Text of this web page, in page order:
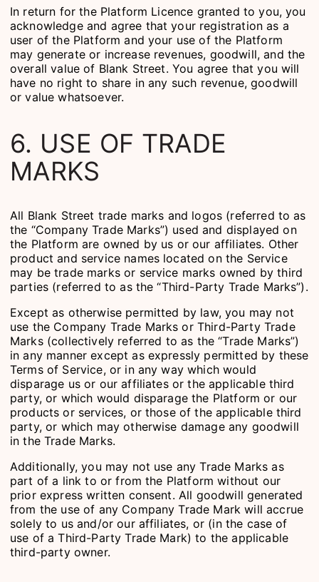
In return for the Platform Licence granted to you, you
acknowledge and agree that your registration as a
user of the Platform and your use of the Platform
may generate or increase revenues, goodwill, and the
overall value of Blank Street. You agree that you will
have no right to share in any such revenue, goodwill
or value whatsoever.
6. USE OF TRADE
MARKS
All Blank Street trade marks and logos (referred to as
the “Company Trade Marks”) used and displayed on
the Platform are owned by us or our affiliates. Other
product and service names located on the Service
may be trade marks or service marks owned by third
parties (referred to as the “Third-Party Trade Marks”).
Except as otherwise permitted by law, you may not
use the Company Trade Marks or Third-Party Trade
Marks (collectively referred to as the “Trade Marks”)
in any manner except as expressly permitted by these
Terms of Service, or in any way which would
disparage us or our affiliates or the applicable third
party, or which would disparage the Platform or our
products or services, or those of the applicable third
party, or which may otherwise damage any goodwill
in the Trade Marks.
Additionally, you may not use any Trade Marks as
part of a link to or from the Platform without our
prior express written consent. All goodwill generated
from the use of any Company Trade Mark will accrue
solely to us and/or our affiliates, or (in the case of
use of a Third-Party Trade Mark) to the applicable
third-party owner.